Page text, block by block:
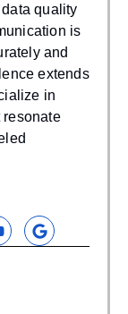
your inbox.
quality
is
and
extends
in
resonate